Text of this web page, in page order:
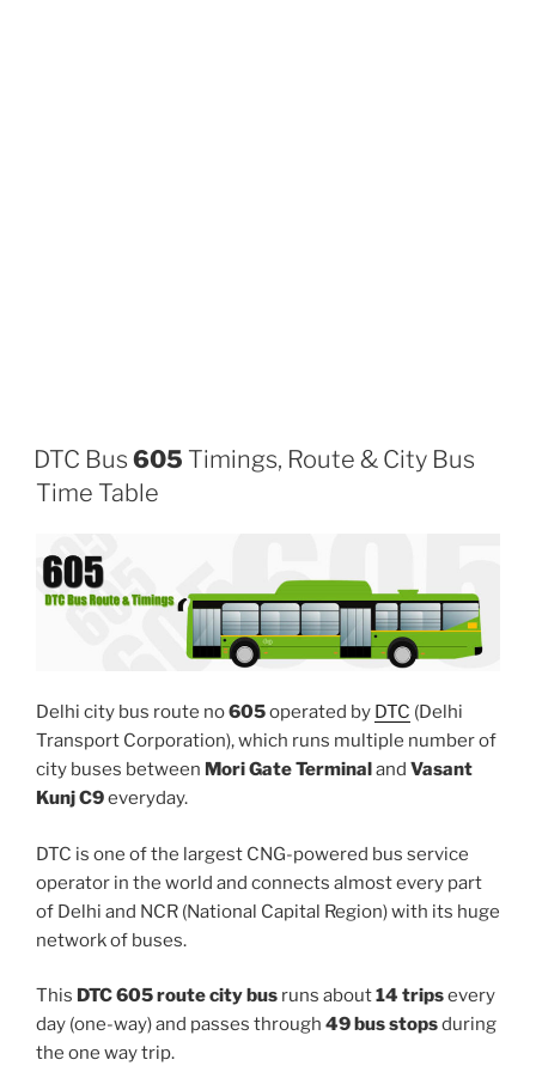
DTC Bus 605 Timings, Route & City Bus
Time Table
Delhi city bus route no605operated by DTC (Delhi
Transport Corporation), which runs multiple number of
city buses between Mori Gate Terminaland Vasant
Kunj C9everyday.
DTC is one of the largest CNG-powered bus service
operator in the world and connects almost every part
of Delhi and NCR (National Capital Region) with its huge
network of buses.
This DTC 605 route city bus runs about14 tripsevery
day (one-way) and passes through 49 bus stopsduring
the one way trip.